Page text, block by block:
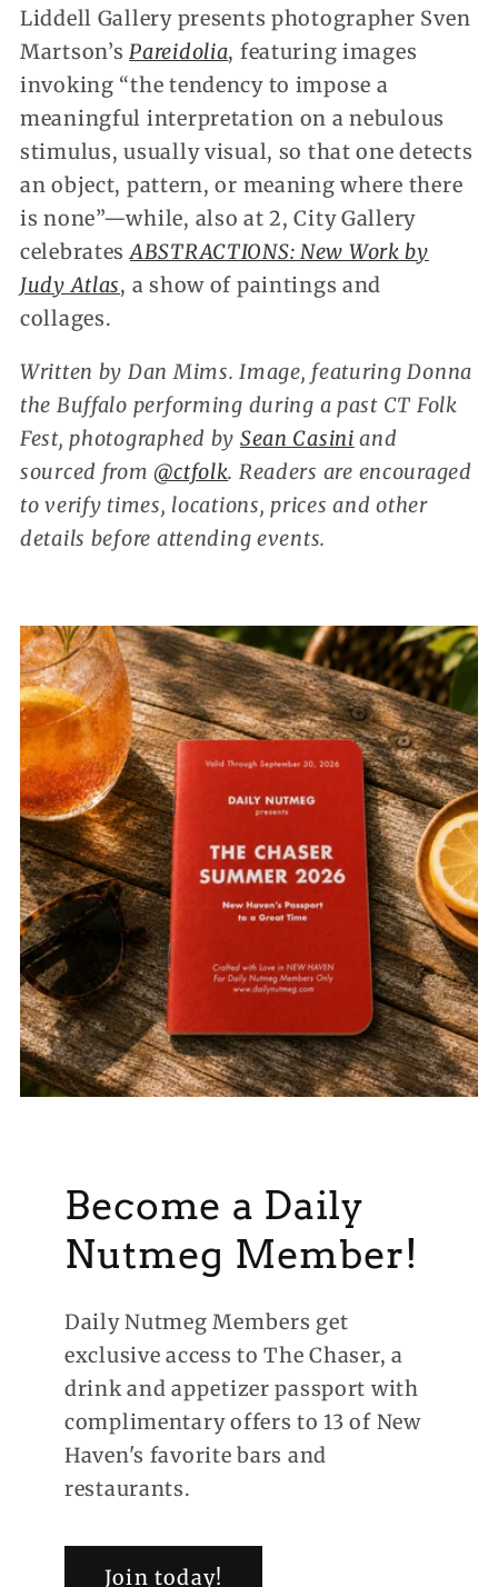
Liddell Gallery presents photographer Sven
Martson’sPareidolia, featuring images
invoking “the tendency to impose a
meaningful interpretation on a nebulous
stimulus, usually visual, so that one detects
an object, pattern, or meaning where there
is none”—while, also at 2, City Gallery
celebratesABSTRACTIONS: New Work by
Judy Atlas, a show of paintings and
collages.
Written by Dan Mims. Image, featuring Donna
the Buffalo performing during a past CT Folk
Fest, photographed by Sean Casini and
sourced from @ctfolk. Readers are encouraged
to verify times, locations, prices and other
details before attending events.
Become a Daily
Nutmeg Member!
Daily Nutmeg Members get
exclusive access to The Chaser, a
drink and appetizer passport with
complimentary offers to 13 of New
Haven's favorite bars and
restaurants.
Join today!